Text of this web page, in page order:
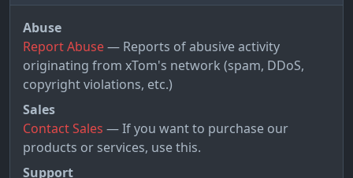
Abuse
Report Abuse— Reports of abusive activity
originating from xTom's network (spam, DDoS,
copyright violations, etc.)
Sales
Contact Sales — If you want to purchase our
products or services, use this.
Support